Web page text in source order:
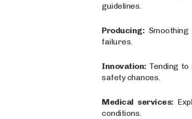
guidelines.
Producing:
failures.
Innovation: Tending
safety chances.
Medical services:
conditions.